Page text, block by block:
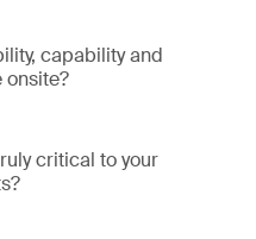
capability and
onsite?
critical to your